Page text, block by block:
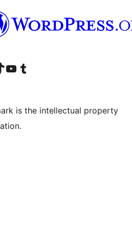
account
TikTok account
Visit our YouTube channel
Visit our Tumblr account
is the intellectual property